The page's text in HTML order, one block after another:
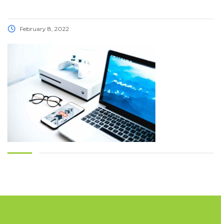
February 8, 2022